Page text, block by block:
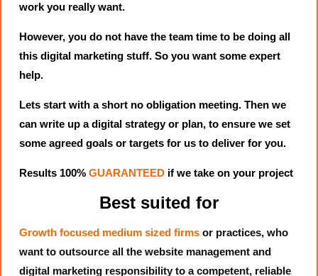
work you really want.
However, you do not have the team time to be doing all
this digital marketing stuff. So you want some expert
help.
Lets start with a short no obligation meeting. Then we
can write up a digital strategy or plan, to ensure we set
some agreed goals or targets for us to deliver for you.
Results 100% GUARANTEED if we take on your project
Best suited for
Growth focused medium sized firms or practices, who
want to outsource all the website management and
digital marketing responsibility to a competent, reliable